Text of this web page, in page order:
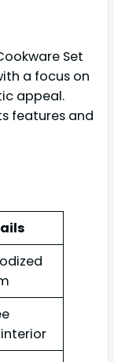
Set
a focus on
appeal.
features and